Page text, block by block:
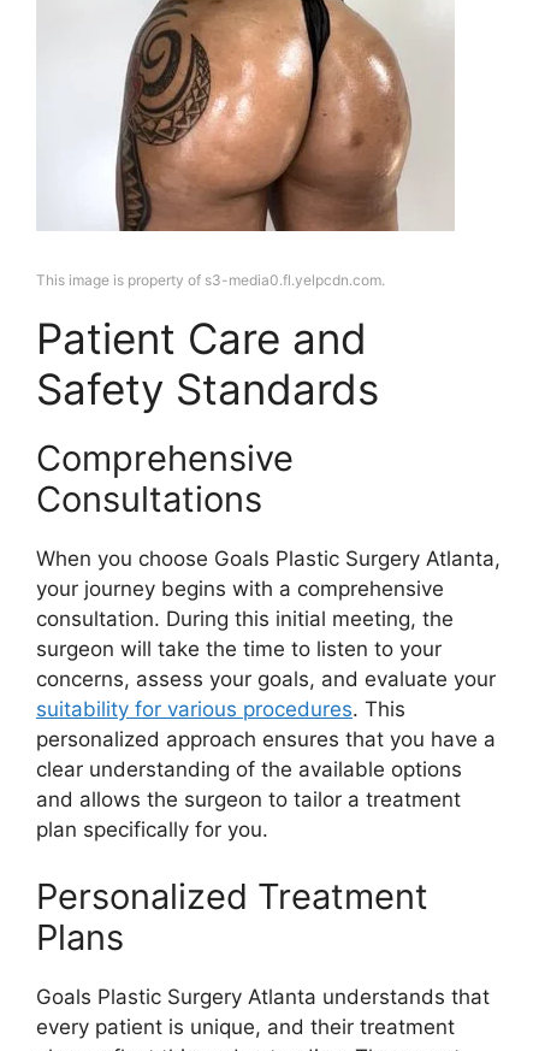
This image is property of s3-media0.fl.yelpcdn.com.
Patient Care and
Safety Standards
Comprehensive
Consultations
When you choose Goals Plastic Surgery Atlanta,
your journey begins with a comprehensive
consultation. During this initial meeting, the
surgeon will take the time to listen to your
concerns, assess your goals, and evaluate your
suitability for various procedures. This
personalized approach ensures that you have a
clear understanding of the available options
and allows the surgeon to tailor a treatment
plan specifically for you.
Personalized Treatment
Plans
Goals Plastic Surgery Atlanta understands that
every patient is unique, and their treatment